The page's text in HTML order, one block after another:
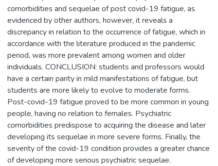
comorbidities and sequelae of post covid-19 fatigue, as
evidenced by other authors, however, it reveals a
discrepancy in relation to the occurrence of fatigue, which in
accordance with the literature produced in the pandemic
period, was more prevalent among women and older
individuals. CONCLUSION: students and professors would
have a certain parity in mild manifestations of fatigue, but
students are more likely to evolve to moderate forms.
Post-covid-19 fatigue proved to be more common in young
people, having no relation to females. Psychiatric
comorbidities predispose to acquiring the disease and later
developing its sequelae in more severe forms. Finally, the
severity of the covid-19 condition provides a greater chance
of developing more serious psychiatric sequelae.